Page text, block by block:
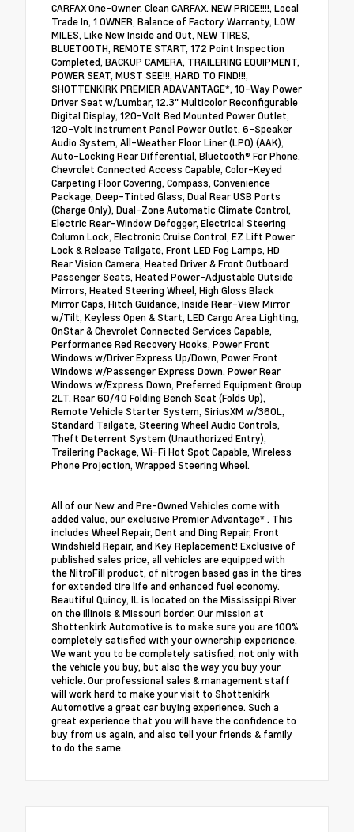
CARFAX One-Owner. Clean CARFAX. NEW PRICE!!!!, Local
Trade In, 1 OWNER, Balance of Factory Warranty, LOW
MILES, Like New Inside and Out, NEW TIRES,
BLUETOOTH, REMOTE START, 172 Point Inspection
Completed, BACKUP CAMERA, TRAILERING EQUIPMENT,
POWER SEAT, MUST SEE!!!, HARD TO FIND!!!,
SHOTTENKIRK PREMIER ADAVANTAGE*, 10-Way Power
Driver Seat w/Lumbar, 12.3" Multicolor Reconfigurable
Digital Display, 120-Volt Bed Mounted Power Outlet,
120-Volt Instrument Panel Power Outlet, 6-Speaker
Audio System, All-Weather Floor Liner (LPO) (AAK),
Auto-Locking Rear Differential, Bluetooth® For Phone,
Chevrolet Connected Access Capable, Color-Keyed
Carpeting Floor Covering, Compass, Convenience
Package, Deep-Tinted Glass, Dual Rear USB Ports
(Charge Only), Dual-Zone Automatic Climate Control,
Electric Rear-Window Defogger, Electrical Steering
Column Lock, Electronic Cruise Control, EZ Lift Power
Lock & Release Tailgate, Front LED Fog Lamps, HD
Rear Vision Camera, Heated Driver & Front Outboard
Passenger Seats, Heated Power-Adjustable Outside
Mirrors, Heated Steering Wheel, High Gloss Black
Mirror Caps, Hitch Guidance, Inside Rear-View Mirror
w/Tilt, Keyless Open & Start, LED Cargo Area Lighting,
OnStar & Chevrolet Connected Services Capable,
Performance Red Recovery Hooks, Power Front
Windows w/Driver Express Up/Down, Power Front
Windows w/Passenger Express Down, Power Rear
Windows w/Express Down, Preferred Equipment Group
2LT, Rear 60/40 Folding Bench Seat (Folds Up),
Remote Vehicle Starter System, SiriusXM w/360L,
Standard Tailgate, Steering Wheel Audio Controls,
Theft Deterrent System (Unauthorized Entry),
Trailering Package, Wi-Fi Hot Spot Capable, Wireless
Phone Projection, Wrapped Steering Wheel.
All of our New and Pre-Owned Vehicles come with
added value, our exclusive Premier Advantage* . This
includes Wheel Repair, Dent and Ding Repair, Front
Windshield Repair, and Key Replacement! Exclusive of
published sales price, all vehicles are equipped with
the NitroFill product, of nitrogen based gas in the tires
for extended tire life and enhanced fuel economy.
Beautiful Quincy, IL is located on the Mississippi River
on the Illinois & Missouri border. Our mission at
Shottenkirk Automotive is to make sure you are 100%
completely satisfied with your ownership experience.
We want you to be completely satisfied; not only with
the vehicle you buy, but also the way you buy your
vehicle. Our professional sales & management staff
will work hard to make your visit to Shottenkirk
Automotive a great car buying experience. Such a
great experience that you will have the confidence to
buy from us again, and also tell your friends & family
to do the same.